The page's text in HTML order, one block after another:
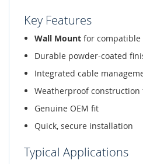
Key Features
Wall Mount for compatible
Durable powder-coated
Integrated cable
Weatherproof
Genuine OEM fit
Quick, secure installation
Typical Applications